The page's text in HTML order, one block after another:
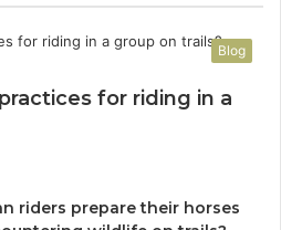
Blog
for riding in a
riders prepare their horses